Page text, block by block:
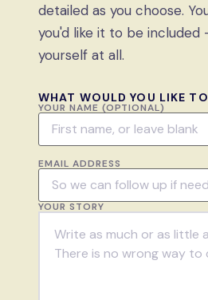
detailed as you choose.
you'd like it to be
yourself at all.
WHAT WOULD YOU LIKE
YOUR NAME (OPTIONAL)
EMAIL ADDRESS
YOUR STORY